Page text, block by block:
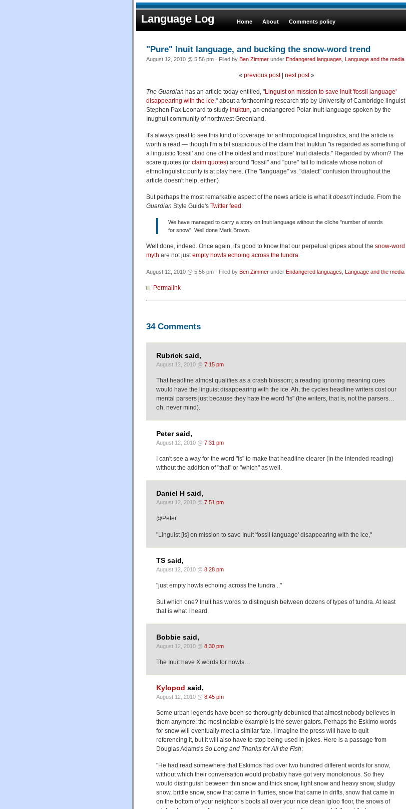
Language Log Home About Comments policy
"Pure" Inuit language, and bucking the snow-word trend
August 12, 2010 @ 5:56 pm · Filed by Ben Zimmer under Endangered languages Language and the media
« previous post| next post»
The Guardian has an article today entitled, "Linguist on mission to save Inuit 'fossil language'
disappearing with the ice," about a forthcoming research trip by University of Cambridge linguist
Stephen Pax Leonard to study Inuktun, an endangered Polar Inuit language spoken by the
Inughuit community of northwest Greenland.
It's always great to see this kind of coverage for anthropological linguistics, and the article is
worth a read — though I'm a bit suspicious of the claim that Inuktun "is regarded as something of
a linguistic 'fossil' and one of the oldest and most 'pure' Inuit dialects." Regarded by whom? The
scare quotes (or claim quotes) around "fossil" and "pure" fail to indicate whose notion of
ethnolinguistic purity is at play here. (The "language" vs. "dialect" confusion throughout the
article doesn't help, either.)
But perhaps the most remarkable aspect of the news article is what itdoesn'tinclude. From the
Guardian Style Guide's Twitter feed:
We have managed to carry a story on Inuit language without the cliche "number of words
for snow". Well done Mark Brown.
Well done, indeed. Once again, it's good to know that our perpetual gripes about the snow-word
myth are not just empty howls echoing across the tundra
August 12, 2010 @ 5:56 pm · Filed by Ben Zimmer under Endangered languages Language and the media
Permalink
34 Comments
Rubrick said,
August 12, 2010 @ 7:15 pm
That headline almost qualifies as a crash blossom; a reading ignoring meaning cues
would have the linguist disappearing with the ice. Ah, the cycles headline writers cost our
mental parsers just because they hate the word "is" (the writers, that is, not the parsers…
oh, never mind).
Peter said,
August 12, 2010 @ 7:31 pm
I can't see a way for the word "is" to make that headline clearer (in the intended reading)
without the addition of "that" or "which" as well.
Daniel H said,
August 12, 2010 @ 7:51 pm
@Peter
"Linguist [is] on mission to save Inuit 'fossil language' disappearing with the ice,"
TS said,
August 12, 2010 @ 8:28 pm
"just empty howls echoing across the tundra .."
But which one? Inuit has words to distinguish between dozens of types of tundra. At least
that is what I heard.
Bobbie said,
August 12, 2010 @ 8:30 pm
The Inuit have X words for howls…
Kylopod said,
August 12, 2010 @ 8:45 pm
Some urban legends have been so thoroughly debunked that almost nobody believes in
them anymore: the most notable example is the sewer gators. Perhaps the Eskimo words
for snow will eventually meet a similar fate. I imagine the press will have to quit
referencing it, but it will also have to stop being used in jokes. Here is a passage from
Douglas Adams's So Long and Thanks for All the Fish:
"He had read somewhere that Eskimos had over two hundred different words for snow,
without which their conversation would probably have got very monotonous. So they
would distinguish between thin snow and thick snow, light snow and heavy snow, sludgy
snow, brittle snow, snow that came in flurries, snow that came in drifts, snow that came in
on the bottom of your neighbor’s boots all over your nice clean igloo floor, the snows of